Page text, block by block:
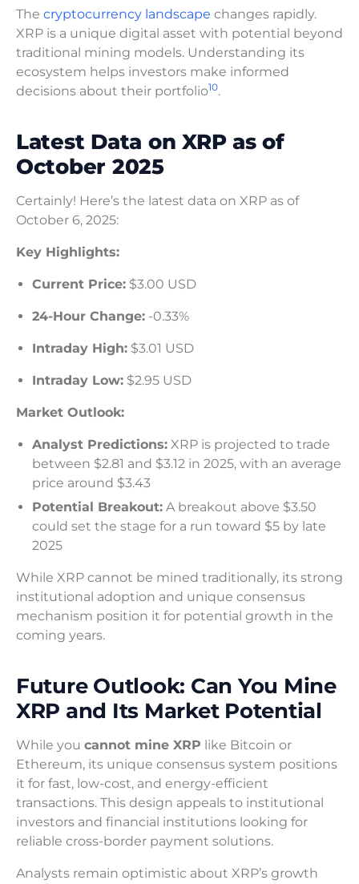
The cryptocurrency landscape changes rapidly.
XRP is a unique digital asset with potential beyond
traditional mining models. Understanding its
ecosystem helps investors make informed
decisions about their portfolio10.
Latest Data on XRP as of
October 2025
Certainly! Here’s the latest data on XRP as of
October 6, 2025:
Key Highlights:
Current Price: $3.00 USD
24-Hour Change: -0.33%
Intraday High: $3.01 USD
Intraday Low: $2.95 USD
Market Outlook:
Analyst Predictions: XRP is projected to trade
between $2.81 and $3.12 in 2025, with an average
price around $3.43
Potential Breakout: A breakout above $3.50
could set the stage for a run toward $5 by late
2025
While XRP cannot be mined traditionally, its strong
institutional adoption and unique consensus
mechanism position it for potential growth in the
coming years.
Future Outlook: Can You Mine
XRP and Its Market Potential
While you cannot mine XRP like Bitcoin or
Ethereum, its unique consensus system positions
it for fast, low-cost, and energy-efficient
transactions. This design appeals to institutional
investors and financial institutions looking for
reliable cross-border payment solutions.
Analysts remain optimistic about XRP’s growth